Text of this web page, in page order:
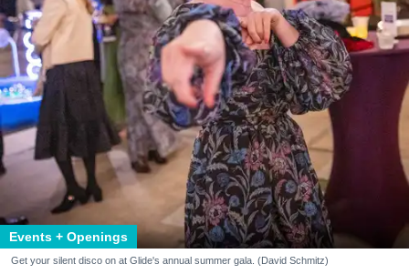
Events + Openings
Get your silent disco on at Glide's annual summer gala. (David Schmitz)